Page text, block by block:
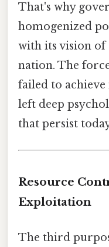
That's why
homogenized
with its vision of
nation. The
failed to achieve
left deep
that persist
Resource
Exploitation
The third